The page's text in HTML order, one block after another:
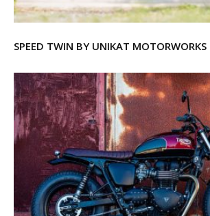
SPEED TWIN BY UNIKAT MOTORWORKS